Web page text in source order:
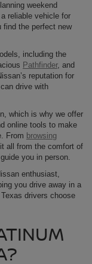
weekend
reliable vehicle for
find the perfect new
including the
Pathfinder, and
reputation for
drive with
which is why we offer
online tools to make
From browsing
all from the comfort of
you in person.
enthusiast,
you drive away in a
drivers choose